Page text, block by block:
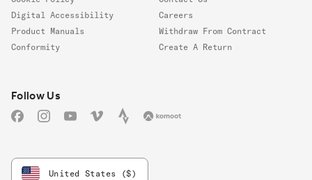
Digital Accessibility
Product Manuals
Conformity
Careers
Withdraw From Contract
Create A Return
Follow us
Follow Us
FacebookInstagramYouTubeVimeo StravaKomoot
United States ($)